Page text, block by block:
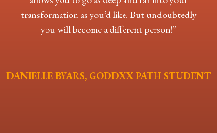
transformation as you’d like. But undoubtedly
you will become a different person!”
DANIELLE BYARS, GODDXX PATH STUDENT